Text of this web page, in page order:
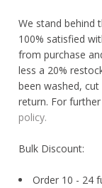
We stand behind
100% satisfied
from purchase
less a 20%
been washed,
return. For
policy.
Bulk Discount:
Order 10 - 24